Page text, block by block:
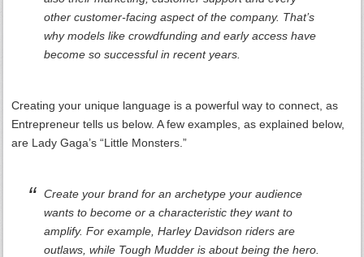
other customer-facing aspect of the company. That’s
why models like crowdfunding and early access have
become so successful in recent years.
Creating your unique language is a powerful way to connect, as
Entrepreneur tells us below. A few examples, as explained below,
are Lady Gaga’s “Little Monsters.”
Create your brand for an archetype your audience
wants to become or a characteristic they want to
amplify. For example, Harley Davidson riders are
outlaws, while Tough Mudder is about being the hero.